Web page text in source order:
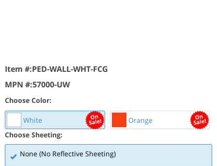
Item #:PED-WALL-WHT-FCG
MPN #:57000-UW
Choose Color:
White
Orange
Choose Sheeting:
None (No Reflective Sheeting)